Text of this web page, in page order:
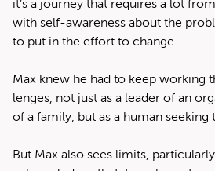
it’s a jour­ney that requires a lot
with self-aware­ness about the
to put in the effort to change.
Max knew he had to keep work­ing
lenges, not just as a leader of an
of a fam­i­ly, but as a human
But Max also sees lim­its,